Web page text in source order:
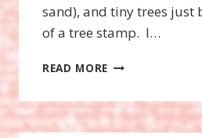
sand), and tiny trees just
of a tree stamp. I…
READ MORE OCEANFRONT
NEW
SALE